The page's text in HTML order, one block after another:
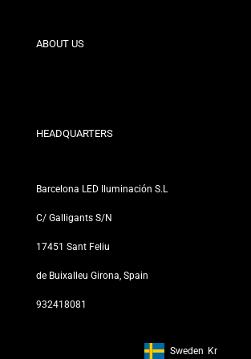
Contact
ABOUT US
Our Stores
HEADQUARTERS
Barcelona LED Iluminación S.L
C/ Galligants S/N
17451 Sant Feliu
de Buixalleu Girona, Spain
932418081
Footer: Sweden,
Sweden Kr